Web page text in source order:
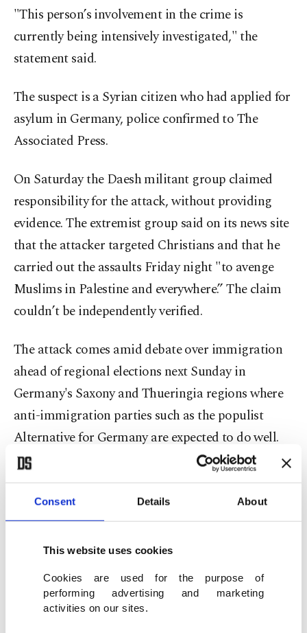
Consent Details About
This website uses cookies
Cookies are used for the purpose of
performing advertising and marketing
activities on our sites.
"This person’s involvement in the crime is
currently being intensively investigated," the
statement said.
The suspect is a Syrian citizen who had applied for
asylum in Germany, police confirmed to The
Associated Press.
On Saturday the Daesh militant group claimed
responsibility for the attack, without providing
evidence. The extremist group said on its news site
that the attacker targeted Christians and that he
carried out the assaults Friday night "to avenge
Muslims in Palestine and everywhere.” The claim
couldn’t be independently verified.
The attack comes amid debate over immigration
ahead of regional elections next Sunday in
Germany's Saxony and Thueringia regions where
anti-immigration parties such as the populist
Alternative for Germany are expected to do well.
In June, Chancellor Olaf Scholz vowed that the
country would start deporting criminals from
Afghanistan and Syria again after a knife attack by
an Afghan immigrant left one police officer dead
and four more people injured.
The attack raised fears that Europe could face
another wave of terror attacks. On Saturday, a